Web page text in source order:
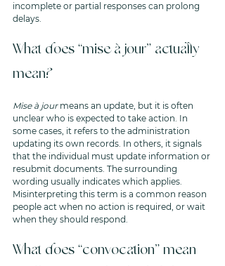
incomplete or partial responses can prolong
delays.
What does “mise à jour” actually
mean?
Mise à jour means an update, but it is often
unclear who is expected to take action. In
some cases, it refers to the administration
updating its own records. In others, it signals
that the individual must update information or
resubmit documents. The surrounding
wording usually indicates which applies.
Misinterpreting this term is a common reason
people act when no action is required, or wait
when they should respond.
What does “convocation” mean